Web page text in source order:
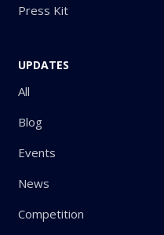
Press Kit
UPDATES
All
Blog
Events
News
Competition